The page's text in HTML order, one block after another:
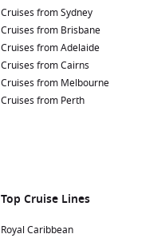
Cruises from Sydney
Cruises from Brisbane
Cruises from Adelaide
Cruises from Cairns
Cruises from Melbourne
Cruises from Perth
Top Cruise Lines
Royal Caribbean